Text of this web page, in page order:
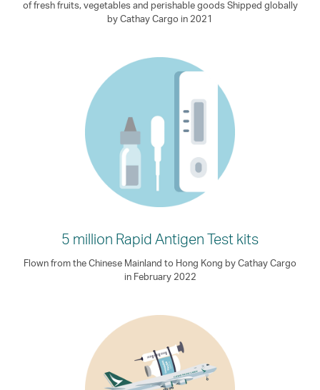
of fresh fruits, vegetables and perishable goods Shipped globally
by Cathay Cargo in 2021
5 million Rapid Antigen Test kits
Flown from the Chinese Mainland to Hong Kong by Cathay Cargo
in February 2022